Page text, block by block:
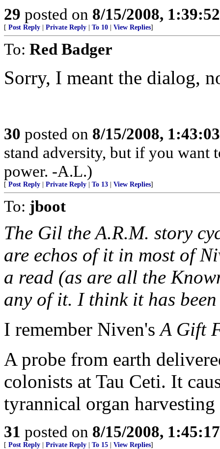
29 posted on 8/15/2008,
[ Post Reply Private Reply To 10 View Replies]
To: Red Badger
Sorry, I meant the dialog,
30 posted on 8/15/2008,
stand adversity, but if you want
power. -A.L.)
[ Post Reply Private Reply To 13 View Replies]
To: jboot
The Gil the A.R.M. story
are echos of it in most of
a read (as are all the
any of it. I think it has
I remember Niven'sA Gift
A probe from earth
colonists at Tau Ceti. It
tyrannical organ
31 posted on 8/15/2008,
[ Post Reply Private Reply To 15 View Replies]